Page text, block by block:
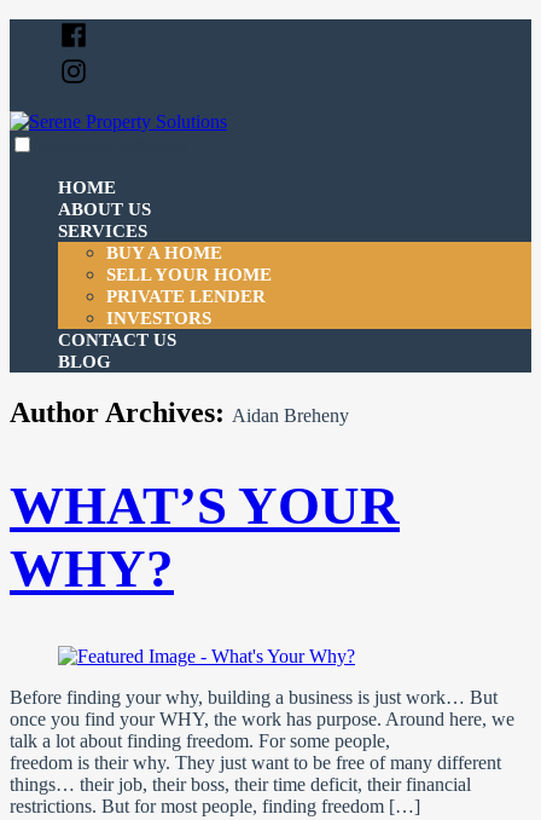
Facebook
Instagram
HOME
ABOUT US
SERVICES
BUY A HOME
SELL YOUR HOME
PRIVATE LENDER
INVESTORS
CONTACT US
BLOG
Author Archives: Aidan Breheny
WHAT’S YOUR
WHY?
Before finding your why, building a business is just work… But
once you find your WHY, the work has purpose. Around here, we
talk a lot about finding freedom. For some people,
freedom is their why. They just want to be free of many different
things… their job, their boss, their time deficit, their financial
restrictions. But for most people, finding freedom […]